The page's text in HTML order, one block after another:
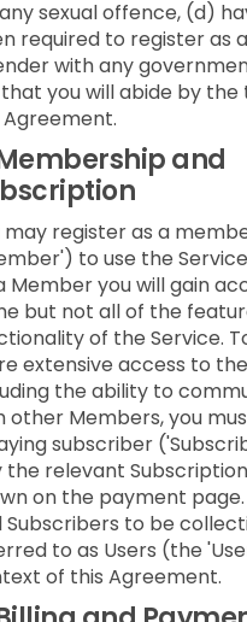
sexual offence, (d)
required to register as
with any
you will abide by the
and
may register as a
to use the
Member you will gain
but not all of the
of the Service.
extensive access to
the ability to
other Members, you
subscriber
the relevant
on the payment
Subscribers to be
to as Users (the
of this Agreement.